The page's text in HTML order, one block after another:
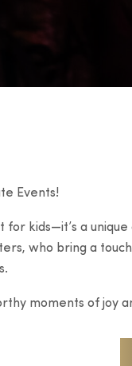
Events!
kids—it’s a
who bring a
moments of joy